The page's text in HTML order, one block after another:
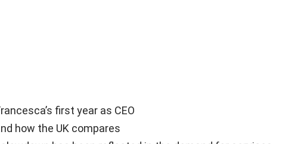
first year as CEO
how the UK compares